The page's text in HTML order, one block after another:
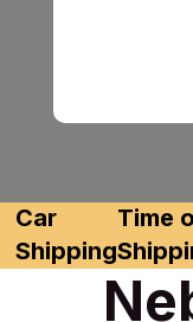
Car
Shipping
Time